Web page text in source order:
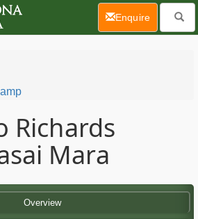
Richards
Mara
Overview
Enquire(current)